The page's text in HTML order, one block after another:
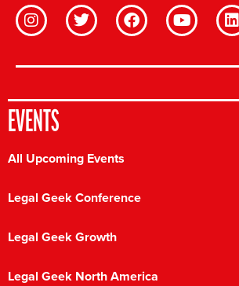
EVENTS
All Upcoming Events
Legal Geek Conference
Legal Geek Growth
Legal Geek North America